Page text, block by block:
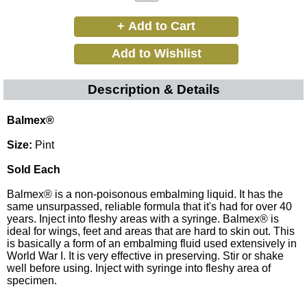
Description & Details
Balmex®
Size: Pint
Sold Each
Balmex® is a non-poisonous embalming liquid. It has the
same unsurpassed, reliable formula that it's had for over 40
years. Inject into fleshy areas with a syringe. Balmex® is
ideal for wings, feet and areas that are hard to skin out. This
is basically a form of an embalming fluid used extensively in
World War I. It is very effective in preserving. Stir or shake
well before using. Inject with syringe into fleshy area of
specimen.